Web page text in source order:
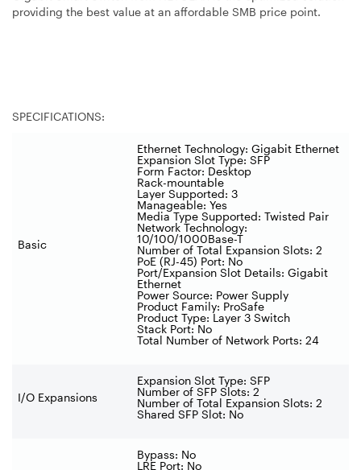
providing the best value at an affordable SMB price point.
SPECIFICATIONS:
Basic
Ethernet Technology: Gigabit Ethernet
Expansion Slot Type: SFP
Form Factor: Desktop
Rack-mountable
Layer Supported: 3
Manageable: Yes
Media Type Supported: Twisted Pair
Network Technology:
10/100/1000Base-T
Number of Total Expansion Slots: 2
PoE (RJ-45) Port: No
Port/Expansion Slot Details: Gigabit
Ethernet
Power Source: Power Supply
Product Family: ProSafe
Product Type: Layer 3 Switch
Stack Port: No
Total Number of Network Ports: 24
I/O Expansions
Expansion Slot Type: SFP
Number of SFP Slots: 2
Number of Total Expansion Slots: 2
Shared SFP Slot: No
Bypass: No
LRE Port: No